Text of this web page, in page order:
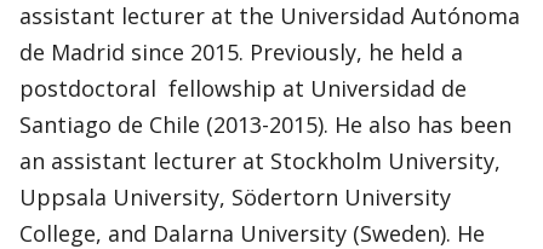
assistant lecturer at the Universidad Autónoma
de Madrid since 2015. Previously, he held a
postdoctoral fellowship at Universidad de
Santiago de Chile (2013-2015). He also has been
an assistant lecturer at Stockholm University,
Uppsala University, Södertorn University
College, and Dalarna University (Sweden). He